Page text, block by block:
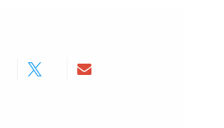
via Facebook
Share via twitterShare via email